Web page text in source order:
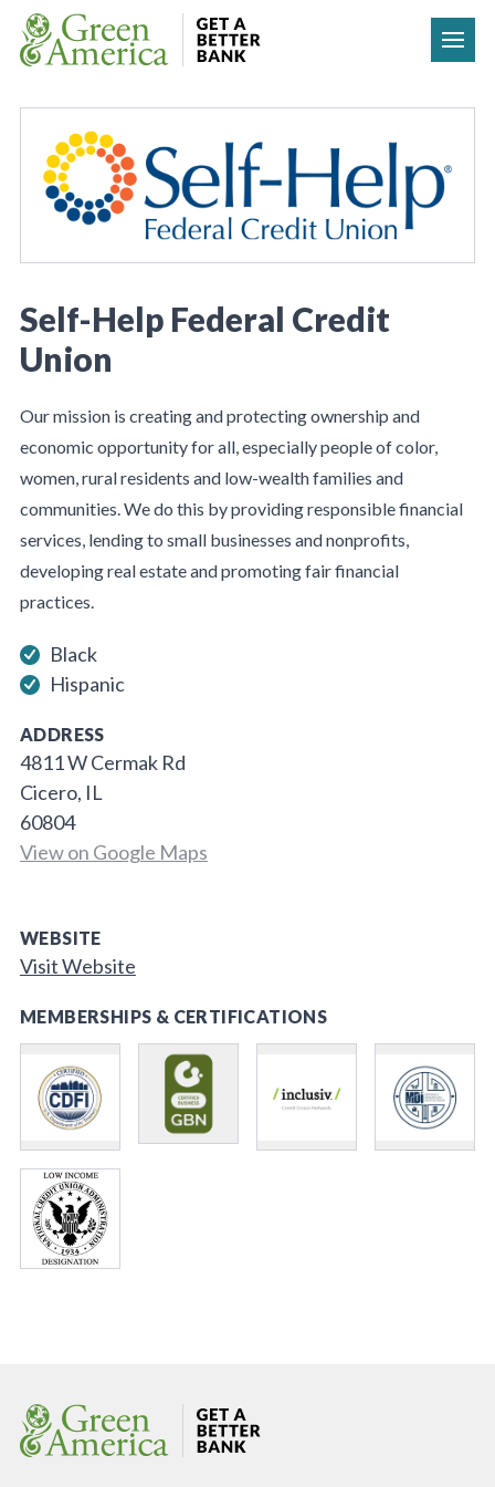
Skip to content
Self-Help Federal Credit
Union
Our mission is creating and protecting ownership and
economic opportunity for all, especially people of color,
women, rural residents and low-wealth families and
communities. We do this by providing responsible financial
services, lending to small businesses and nonprofits,
developing real estate and promoting fair financial
practices.
Black
Hispanic
ADDRESS
4811 W Cermak Rd
Cicero, IL
60804
View on Google Maps
WEBSITE
Visit Website
MEMBERSHIPS & CERTIFICATIONS